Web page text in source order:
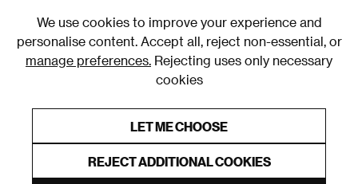
We use cookies to improve your experience and
personalise content. Accept all, reject non-essential, or
manage preferences. Rejecting uses only necessary
cookies
LET ME CHOOSE
REJECT ADDITIONAL COOKIES